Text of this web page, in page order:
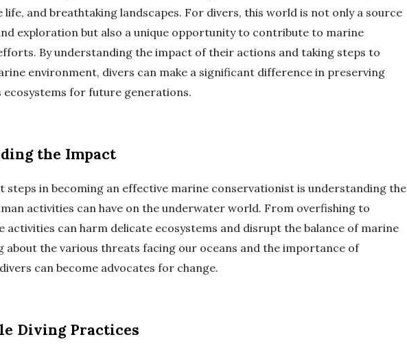
life, and breathtaking landscapes. For divers, this world is not only a source
exploration but also a unique opportunity to contribute to marine
By understanding the impact of their actions and taking steps to
environment, divers can make a significant difference in preserving
ecosystems for future generations.
the Impact
steps in becoming an effective marine conservationist is understanding the
activities can have on the underwater world. From overfishing to
activities can harm delicate ecosystems and disrupt the balance of marine
about the various threats facing our oceans and the importance of
can become advocates for change.
Diving Practices